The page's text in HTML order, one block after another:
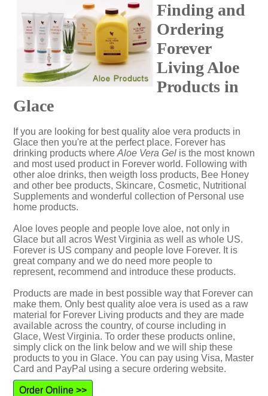
Finding and
Ordering
Forever
Living Aloe
Products in
Glace
If you are looking for best quality aloe vera products in
Glace then you're at the perfect place. Forever has
drinking products where Aloe Vera Gel is the most known
and most used product in Forever world. Following with
other aloe drinks, then weigth loss products, Bee Honey
and other bee products, Skincare, Cosmetic, Nutritional
Supplements and wonderful collection of Personal use
home products.
Aloe loves people and people love aloe, not only in
Glace but all acros West Virginia as well as whole US.
Forever is US company and people love Forever. It is
great company and we do need more people to
represent, recommend and introduce these products.
Products are made in best possible way that Forever can
make them. Only best quality aloe vera is used as a raw
material for Forever Living products and they are made
available across the country, of course including in
Glace, West Virginia. To order these products online,
simply click on the link below and we will ship these
products to you in Glace. You can pay using Visa, Master
Card and PayPal using a secure ordering website.
Order Online >>